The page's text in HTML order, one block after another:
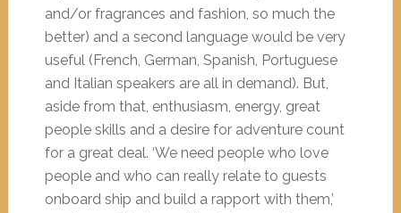
and/or fragrances and fashion, so much the
better) and a second language would be very
useful (French, German, Spanish, Portuguese
and Italian speakers are all in demand). But,
aside from that, enthusiasm, energy, great
people skills and a desire for adventure count
for a great deal. ‘We need people who love
people and who can really relate to guests
onboard ship and build a rapport with them,’